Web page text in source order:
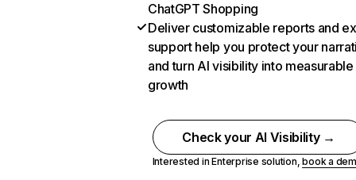
ChatGPT Shopping
Deliver customizable reports and
support help you protect your
and turn AI visibility into measurable
growth
Check your AI Visibility →
Interested in Enterprise solution,book a